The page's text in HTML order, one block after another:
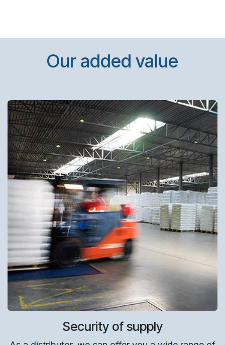
Our added value
Security of supply